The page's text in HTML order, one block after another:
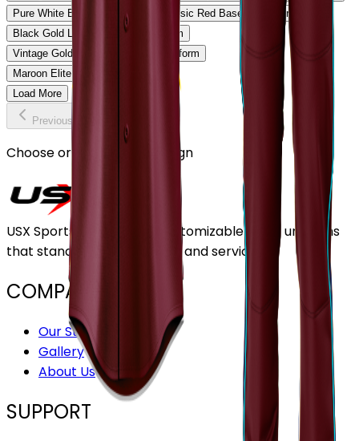
Pure White Baseball Uniform
Classic Red Baseball Uniform
Black Gold Legacy Baseball Uniform
Vintage Gold Pinstripe Baseball Uniform
Maroon Elite Baseball Uniform
Load More
Previous
Choose or upload your design
USX Sports Inc provides customizable team uniforms
that stand out for its quality and service.
COMPANY
Our Stores
Gallery
About Us
SUPPORT